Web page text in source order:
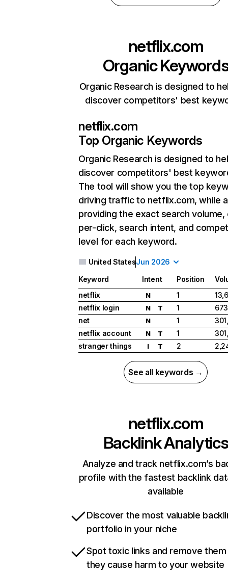
netflix.com
Organic
Organic Research is designed to
discover competitors' best
netflix.com
Top Organic Keywords
Organic Research is designed to
discover competitors' best
The tool will show you the top
driving traffic to netflix.com, while
providing the exact search
per-click, search intent, and
level for each keyword.
United StatesJun 2026
Keyword Intent Position
netflix
N 1
netflix login
N T 1
net
N 1
netflix account
N T 1
stranger things
I T 2
See all keywords →
netflix.com
Backlink Analytics
Analyze and track netflix.com’s
profile with the fastest backlink
available
Discover the most valuable
portfolio in your niche
Spot toxic links and remove
they cause harm to your website